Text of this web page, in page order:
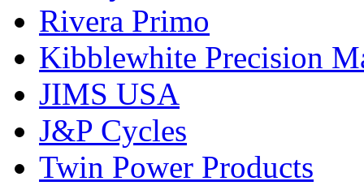
Rivera Primo
Kibblewhite Precision
JIMS USA
J&P Cycles
Twin Power Products